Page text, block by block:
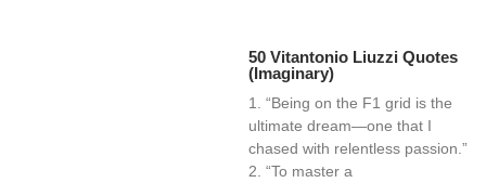
50 Vitantonio Liuzzi Quotes
(Imaginary)
1. “Being on the F1 grid is the
ultimate dream—one that I
chased with relentless passion.”
2. “To master a